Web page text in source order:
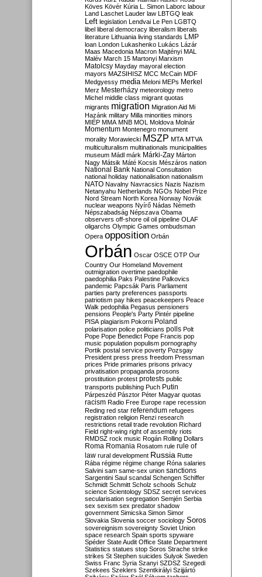
Köves Kövér Kúria L. Simon Laborc labour
Land Laschet Lauder law LBTGQ leak
Left legislation Lendvai Le Pen LGBTQ
libel liberal democracy liberalism liberals
literature Lithuania living standards LMP
loan London Lukashenko Lukács Lázár
Maas Macedonia Macron Majtényi MAL
Malév March 15 Martonyi Marxism
Matolcsy Mayday mayoral election
mayors MAZSIHISZ MCC McCain MDF
Medgyessy media Meloni MEPs Merkel
Merz Mesterházy meteorology metro
Michel middle class migrant quotas
migrants migration Migration Aid Mi
Hazánk military Milla minorities minors
MIÉP MMA MNB MOL Moldova Molnár
Momentum Montenegro monument
morality Morawiecki MSZP MTA MTVA
multiculturalism multinationals municipalities
museum Mádl márk Márki-Zay Márton
Nagy Mátsik Máté Kocsis Mészáros nation
National Bank National Consultation
national holiday nationalisation nationalism
NATO Navalny Navracsics Nazis Nazism
Netanyahu Netherlands NGOs Nobel Prize
Nord Stream North Korea Norway Novák
nuclear weapons Nyírő Nádas Németh
Népszabadság Népszava Obama
observers off-shore oil oil pipeline OLAF
oligarchs Olympic Games ombudsman
Opera opposition Orbán
Orbán Oscar OSCE OTP Our
Country Our Homeland Movement
outmigration overtime paedophile
paedophilia Paks Palestine Palkovics
pandemic Papcsák Paris Parliament
parties party preferences passports
patriotism pay hikes peacekeepers Peace
Walk pedophilia Pegasus pensioners
pensions People's Party Pintér pipeline
PISA plagiarism Pokorni Poland
polarisation police politicians polls Polt
Pope Pope Benedict Pope Francis pop
music population populism pornography
Portik postal service poverty Pozsgay
President press press freedom Pressman
prices Pride primaries prisons privacy
privatisation propaganda prosons
prostitution protest protests public
transports publishing Puch Putin
Párpeszéd Pásztor Péter Magyar quotas
racism Radio Free Europe rape recession
Reding red star referendum refugees
registration religion Renzi research
restrictions retail trade revolution Richard
Field right-wing right of assembly riots
RMDSZ rock music Rogán Rolling Dollars
Roma Romania Rosatom rule rule of
law rural development Russia Rutte
Rába régime régime change Róna salaries
Salvini sam same-sex union sanctions
Sargentini Saul scandal Schengen Schiffer
Schmidt Schmitt Scholz schools Schulz
science Scientology SDSZ secret services
secularisation segregation Semjén Serbia
sex sexism sex predator shadow
government Simicska Simon Simor
Slovakia Slovenia soccer sociology Soros
sovereignism sovereignty Soviet Union
space research Spain sports spyware
Spéder State Audit Office State Department
Statistics statues stop Soros Strache strike
strikes St Stephen suicides Sulyok Sweden
Swiss Franc Syria Szanyi SZDSZ Szegedi
Szekees Szeklers Szentkirályi Szijjártó